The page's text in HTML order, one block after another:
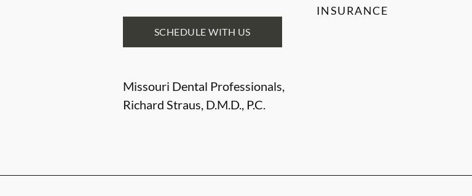
SCHEDULE WITH US
Missouri Dental Professionals,
Richard Straus, D.M.D., P.C.
INSURANCE